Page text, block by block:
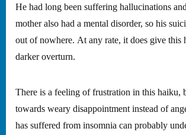
He had long been suffering hallucinations
mother also had a mental disorder, so his
out of nowhere. At any rate, it does give this
darker overturn.
There is a feeling of frustration in this haiku,
towards weary disappointment instead of
has suffered from insomnia can probably